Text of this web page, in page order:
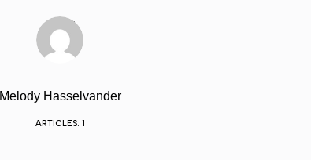
Melody Hasselvander
ARTICLES: 1